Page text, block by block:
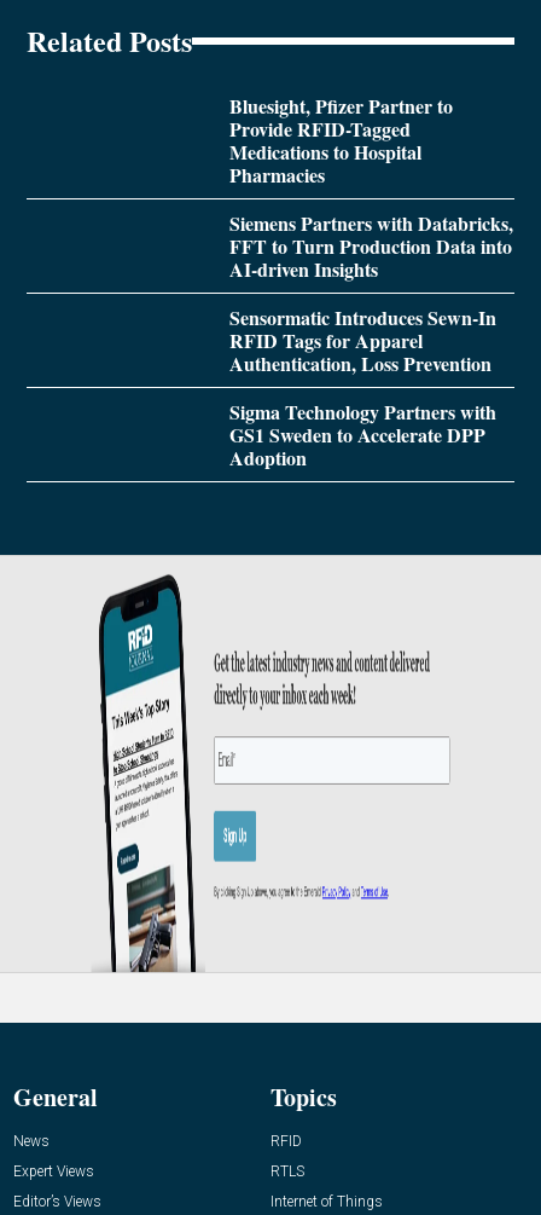
Related Posts
Bluesight, Pfizer Partner to
Provide RFID-Tagged
Medications to Hospital
Pharmacies
Siemens Partners with Databricks,
FFT to Turn Production Data into
AI-driven Insights
Sensormatic Introduces Sewn-In
RFID Tags for Apparel
Authentication, Loss Prevention
Sigma Technology Partners with
GS1 Sweden to Accelerate DPP
Adoption
General
News
Expert Views
Editor’s Views
Topics
RFID
RTLS
Internet of Things